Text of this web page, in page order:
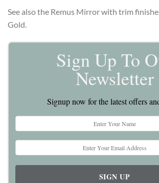
See also the Remus Mirror with trim
Gold.
Sign Up To
Newsletter
Signup now for the latest offers